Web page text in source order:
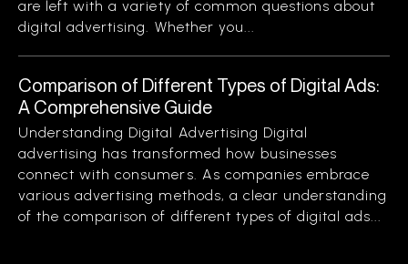
are left with a variety of common questions about
digital advertising. Whether you...
Comparison of Different Types of Digital Ads:
A Comprehensive Guide
Understanding Digital Advertising Digital
advertising has transformed how businesses
connect with consumers. As companies embrace
various advertising methods, a clear understanding
of the comparison of different types of digital ads...